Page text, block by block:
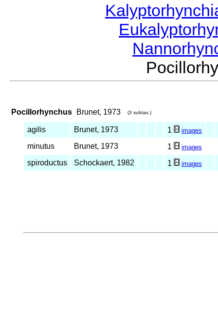
Pocillorhynchus Brunet, 1973 (3 subtax.)
agilis Brunet, 1973 1 images
minutus Brunet, 1973 1 images
spiroductus Schockaert, 1982 1 images